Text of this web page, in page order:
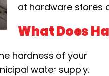
at hardware stores
What Does
hardness of your
water supply.